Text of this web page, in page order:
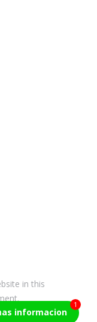
in this
informacion
1